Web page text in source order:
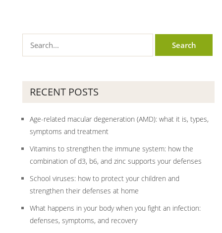
RECENT POSTS
Age-related macular degeneration (AMD): what it is, types,
symptoms and treatment
Vitamins to strengthen the immune system: how the
combination of d3, b6, and zinc supports your defenses
School viruses: how to protect your children and
strengthen their defenses at home
What happens in your body when you fight an infection:
defenses, symptoms, and recovery